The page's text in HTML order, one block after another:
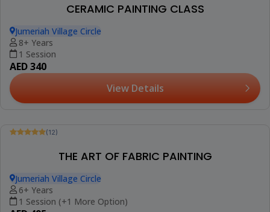
Jumeriah Village Circle
1 Session
AED 420